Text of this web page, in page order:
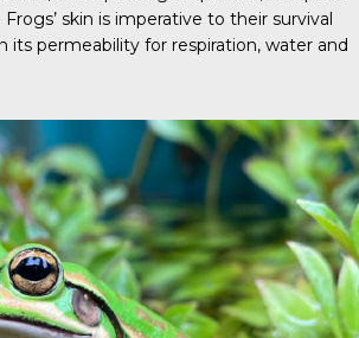
skin is imperative to their survival
its permeability for respiration, water and